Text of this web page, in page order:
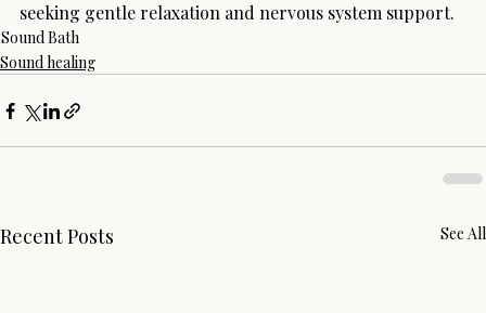
seeking gentle relaxation and nervous system support.
Sound Bath
Sound healing
Recent Posts See All